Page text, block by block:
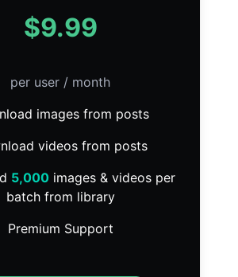
$9.99
per user / month
images from posts
videos from posts
5,000images & videos per
batch from library
Premium Support